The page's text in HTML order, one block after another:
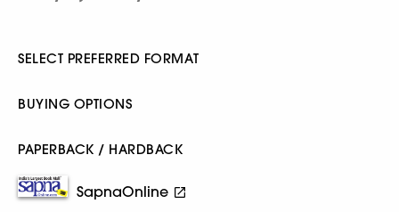
SELECT PREFERRED FORMAT
BUYING OPTIONS
PAPERBACK / HARDBACK
SapnaOnline